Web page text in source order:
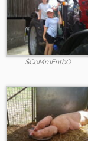
$CoMmEntbO